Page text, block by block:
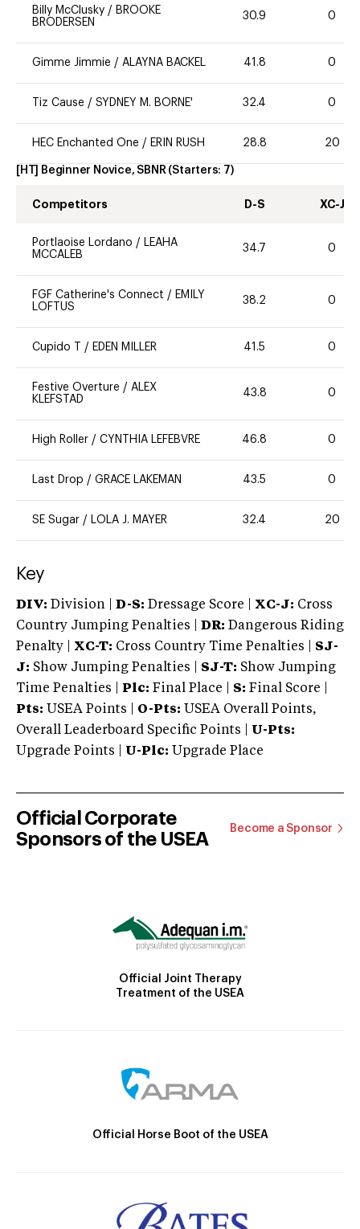
Billy McClusky / BROOKE
BRODERSEN
30.9 0
Gimme Jimmie / ALAYNA BACKEL 41.8 0
Tiz Cause / SYDNEY M. BORNE' 32.4 0
HEC Enchanted One / ERIN RUSH 28.8 20
[HT] Beginner Novice, SBNR (Starters: 7)
Competitors D-S XC-J
Portlaoise Lordano / LEAHA
MCCALEB
34.7 0
FGF Catherine's Connect / EMILY
LOFTUS
38.2 0
Cupido T / EDEN MILLER 41.5 0
Festive Overture / ALEX
KLEFSTAD
43.8 0
High Roller / CYNTHIA LEFEBVRE 46.8 0
Last Drop / GRACE LAKEMAN 43.5 0
SE Sugar / LOLA J. MAYER 32.4 20
Key
DIV: Division | D-S: Dressage Score | XC-J: Cross
Country Jumping Penalties | DR: Dangerous Riding
Penalty | XC-T: Cross Country Time Penalties | SJ-
J: Show Jumping Penalties | SJ-T: Show Jumping
Time Penalties |
Plc: Final Place | S: Final Score |
Pts: USEA Points | O-Pts: USEA Overall Points,
Overall Leaderboard Specific Points | U-Pts:
Upgrade Points | U-Plc: Upgrade Place
Official Corporate
Sponsors of the USEA
Become a Sponsor
Official Joint Therapy
Treatment of the USEA
Official Horse Boot of the USEA